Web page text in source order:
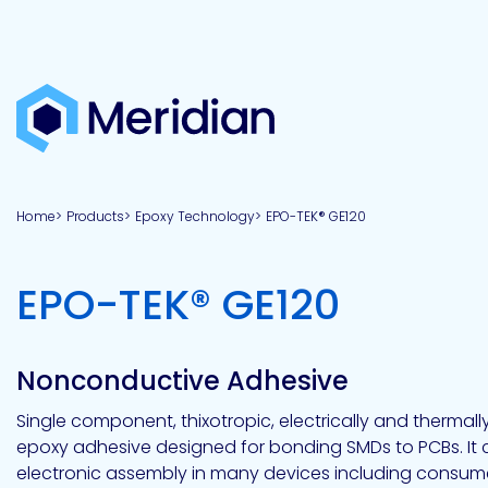
About
Why
Meridian?
mission
values
News
press
Products
Dextrin
Lithium,
&
strontium
Neutral
Rubber
Urethane
Brands
American
Inc
Capabilities
Private
label
development
manufacturing
Markets
Automotive
Building
Construction
Industrial
Assembly
Medical
Oil
&
Optical,
Datacom
Packaging
Home Products Epoxy Technology EPO-TEK® GE120
EPO-TEK® GE120
Nonconductive Adhesive
Single component, thixotropic, electrically and
epoxy adhesive designed for bonding SMDs to PCBs.
electronic assembly in many devices including